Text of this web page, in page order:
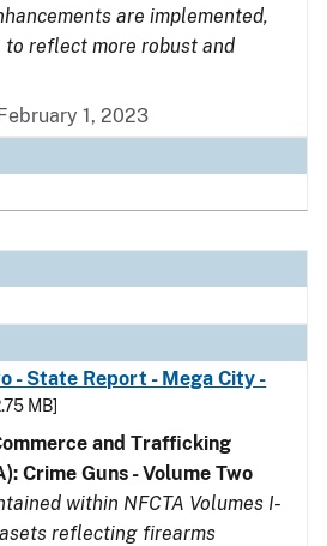
are implemented,
reflect more robust and
1, 2023
- State Report - Mega City -
MB]
and Trafficking
Crime Guns - Volume Two
within NFCTA Volumes I-
reflecting firearms